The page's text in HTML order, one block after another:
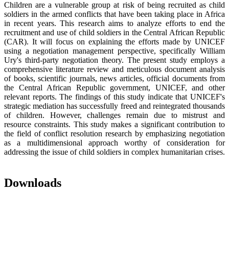
Children are a vulnerable group at risk of being recruited as child
soldiers in the armed conflicts that have been taking place in Africa
in recent years. This research aims to analyze efforts to end the
recruitment and use of child soldiers in the Central African Republic
(CAR). It will focus on explaining the efforts made by UNICEF
using a negotiation management perspective, specifically William
Ury's third-party negotiation theory. The present study employs a
comprehensive literature review and meticulous document analysis
of books, scientific journals, news articles, official documents from
the Central African Republic government, UNICEF, and other
relevant reports. The findings of this study indicate that UNICEF's
strategic mediation has successfully freed and reintegrated thousands
of children. However, challenges remain due to mistrust and
resource constraints. This study makes a significant contribution to
the field of conflict resolution research by emphasizing negotiation
as a multidimensional approach worthy of consideration for
addressing the issue of child soldiers in complex humanitarian crises.
Downloads